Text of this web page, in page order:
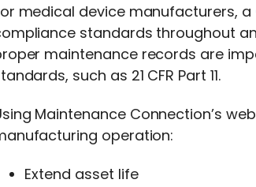
medical device manufacturers, a
standards throughout
maintenance records are
such as 21 CFR Part 11.
Maintenance Connection’s
operation:
Extend asset life